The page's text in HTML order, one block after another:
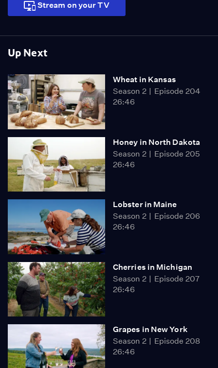
Up Next
Wheat in Kansas
Season 2
Episode 204
26:46
Honey in North Dakota
Season 2
Episode 205
26:46
Lobster in Maine
Season 2
Episode 206
26:46
Cherries in Michigan
Season 2
Episode 207
26:46
Grapes in New York
Season 2
Episode 208
26:46
Stream on your TV